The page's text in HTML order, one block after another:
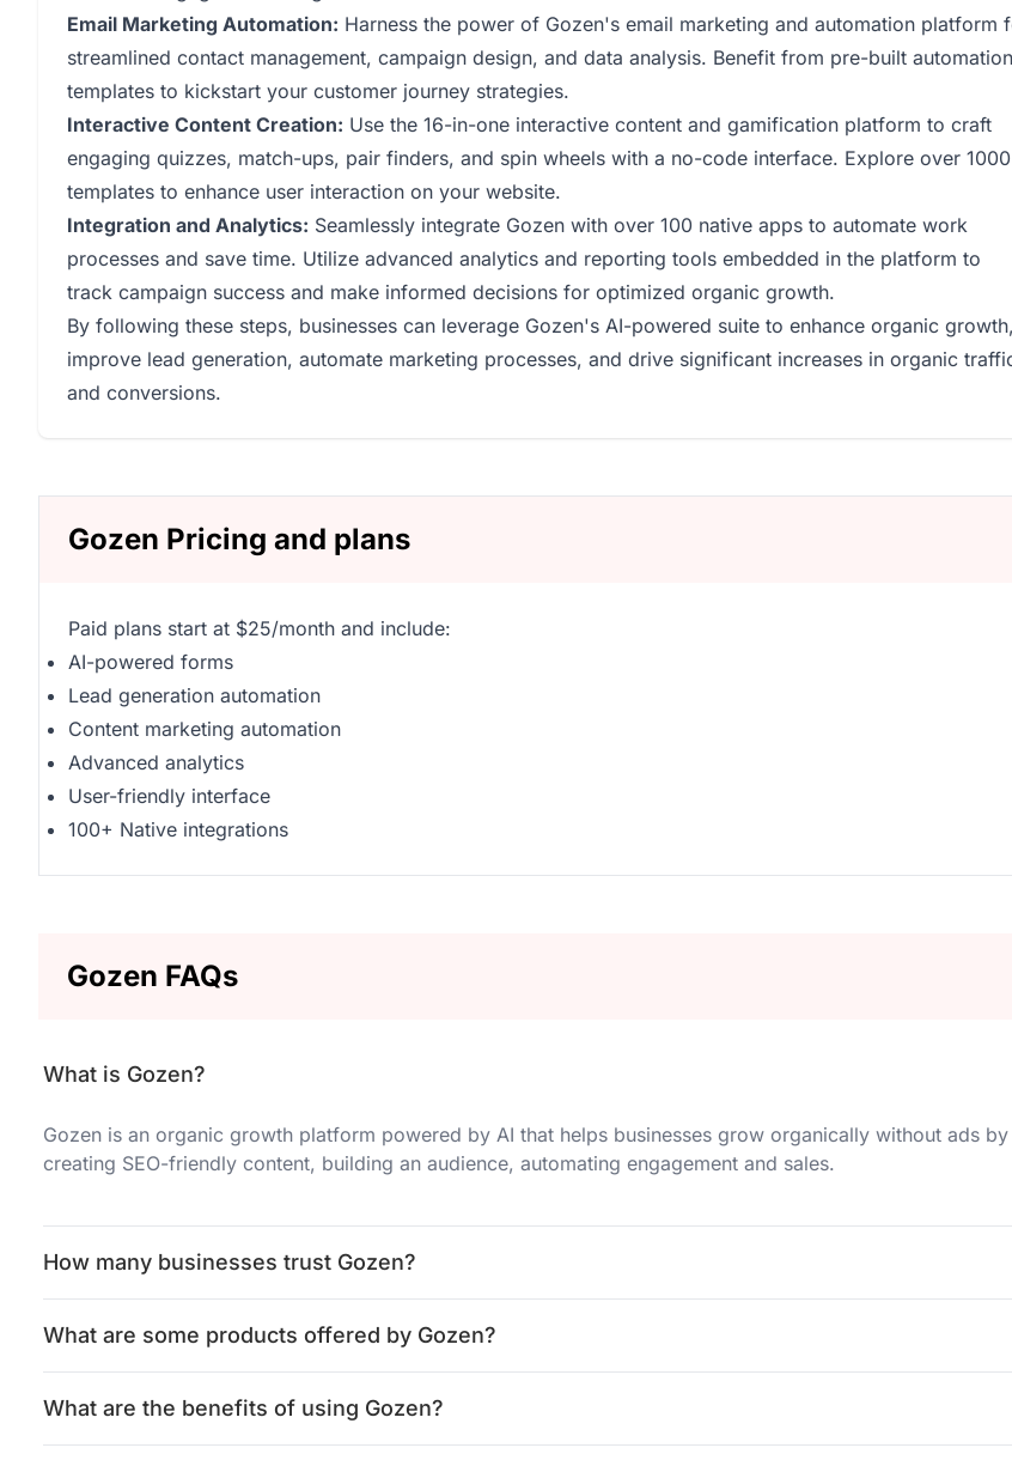
Email Marketing Automation: Harness the power of Gozen's email marketing and automation platform
streamlined contact management, campaign design, and data analysis. Benefit from pre-built automation
templates to kickstart your customer journey strategies.
Interactive Content Creation: Use the 16-in-one interactive content and gamification platform to craft
engaging quizzes, match-ups, pair finders, and spin wheels with a no-code interface. Explore over 1000
templates to enhance user interaction on your website.
Integration and Analytics: Seamlessly integrate Gozen with over 100 native apps to automate work
processes and save time. Utilize advanced analytics and reporting tools embedded in the platform to
track campaign success and make informed decisions for optimized organic growth.
By following these steps, businesses can leverage Gozen's AI-powered suite to enhance organic growth,
improve lead generation, automate marketing processes, and drive significant increases in organic
and conversions.
Gozen Pricing and plans
Paid plans start at $25/month and include:
AI-powered forms
Lead generation automation
Content marketing automation
Advanced analytics
User-friendly interface
100+ Native integrations
Gozen FAQs
What is Gozen?
Gozen is an organic growth platform powered by AI that helps businesses grow organically without ads by
creating SEO-friendly content, building an audience, automating engagement and sales.
How many businesses trust Gozen?
What are some products offered by Gozen?
What are the benefits of using Gozen?